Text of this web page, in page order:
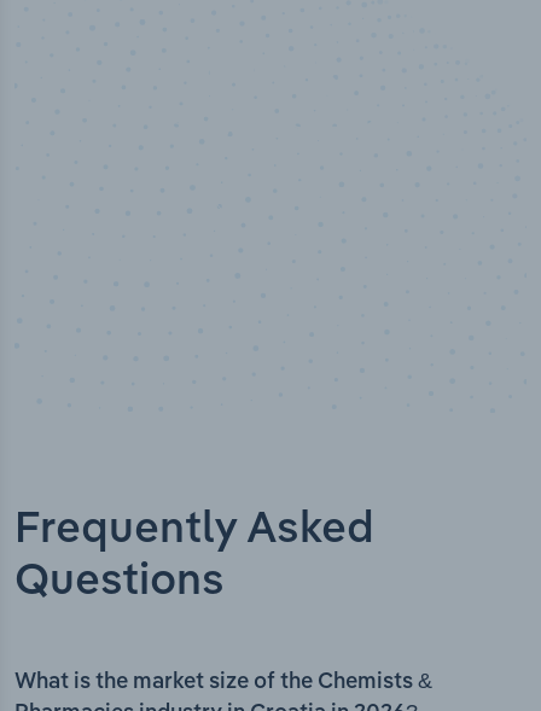
Frequently Asked
Questions
What is the market size of the Chemists &